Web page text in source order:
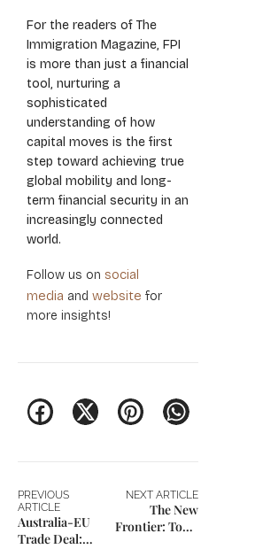
For the readers of The
Immigration Magazine, FPI
is more than just a financial
tool, nurturing a
sophisticated
understanding of how
capital moves is the first
step toward achieving true
global mobility and long-
term financial security in an
increasingly connected
world.
Follow us on social
media and website for
more insights!
PREVIOUS
ARTICLE
Australia-EU
Trade Deal:
NEXT ARTICLE
The New
Frontier: Top 3